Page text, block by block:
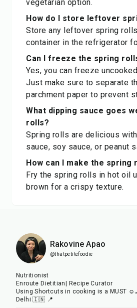
vegetarian option.
How do I store leftover
Store any leftover spring
container in the refrigerator
Can I freeze the spring
Yes, you can freeze
Just make sure to separate
parchment paper to prevent
What dipping sauce goes
rolls?
Spring rolls are delicious
sauce, soy sauce, or peanut
How can I make the spring
Fry the spring rolls in hot oil
brown for a crispy texture.
Rakovine Apao
@thatpetitefoodie
Nutritionist
Enroute Dietitian| Recipe Curator
Using Shortcuts in cooking is a MUST
Delhi 🇮🇳 📍